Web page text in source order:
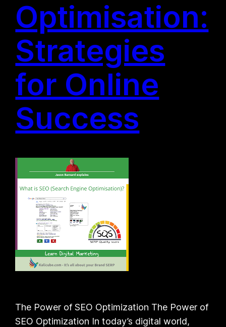
Optimisation:
Strategies
for Online
Success
The Power of SEO Optimization The Power of
SEO Optimization In today’s digital world,